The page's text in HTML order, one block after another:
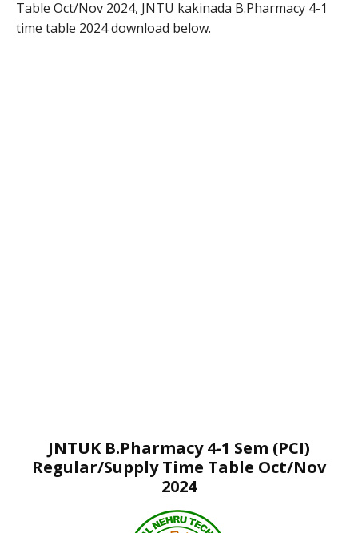
Table Oct/Nov 2024, JNTU kakinada B.Pharmacy 4-1
time table 2024 download below.
JNTUK B.Pharmacy 4-1 Sem (PCI)
Regular/Supply Time Table Oct/Nov
2024